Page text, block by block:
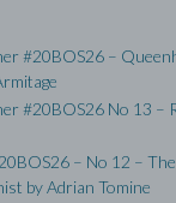
#20BOS26 –
#20BOS26 No 13 –
– No 12 –
by Adrian Tomine